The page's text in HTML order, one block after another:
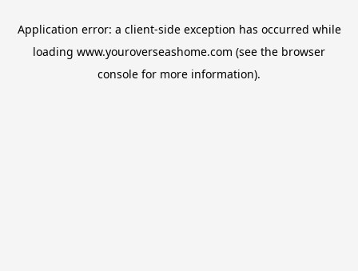
Application error: a client-side exception has occurred while
loading www.youroverseashome.com (see the browser
console for more information).